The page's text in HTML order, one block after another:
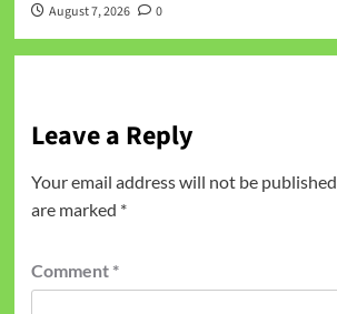
August 7, 2026 0
Leave a Reply
Your email address will not be published.
are marked *
Comment *